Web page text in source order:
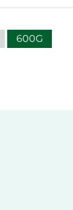
600G